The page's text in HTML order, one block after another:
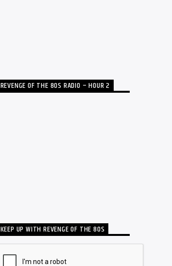
REVENGE OF THE 80S RADIO – HOUR 2
KEEP UP WITH REVENGE OF THE 80S